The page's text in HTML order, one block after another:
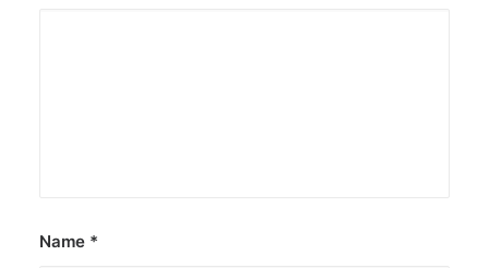
Name *